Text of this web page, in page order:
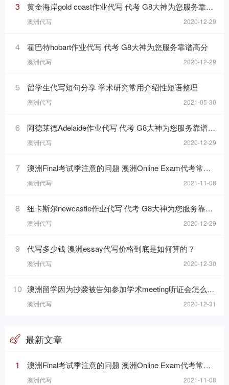
3 黄金海岸gold coast作业代写 代考 G8大神为您服务靠谱高分
澳洲代写 2020-12-29
4 霍巴特hobart作业代写 代考 G8大神为您服务靠谱高分
澳洲代写 2020-12-29
5 留学生代写短句分享 学术研究常用介绍性短语整理
澳洲代写 2021-05-30
6 阿德莱德Adelaide作业代写 代考 G8大神为您服务靠谱高分
澳洲代写 2020-12-29
7 澳洲Final考试季注意的问题 澳洲Online Exam代考常见问题
澳洲代写 2021-11-08
8 纽卡斯尔newcastle作业代写 代考 G8大神为您服务靠谱高分
澳洲代写 2020-12-29
9 代写多少钱 澳洲essay代写价格到底是如何算的？
澳洲代写 2020-12-30
10 澳洲留学因为抄袭被告知参加学术meeting听证会怎么办？
澳洲代写 2020-12-31
最新文章
1 澳洲Final考试季注意的问题 澳洲Online Exam代考常见问题
澳洲代写 2021-11-08